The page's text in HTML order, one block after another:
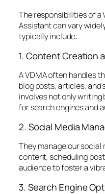
The responsibilities of
Assistant can vary
typically include:
1. Content Creation
A VDMA often handles
blog posts, articles, and
involves not only
for search engines and
2. Social Media
They manage our
content, scheduling
audience to foster a
3. Search Engine